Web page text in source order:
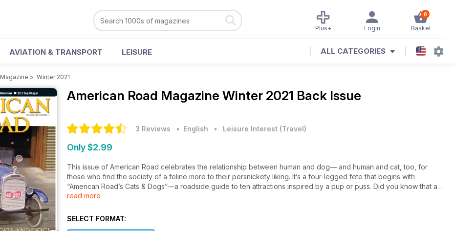
0
Basket
Login
Plus+
AVIATION & TRANSPORT LEISURE ALL CATEGORIES
> Winter 2021
American Road Magazine Winter 2021 Back Issue
3 Reviews • English • Leisure Interest (Travel)
Only $2.99
This issue of American Road celebrates the relationship between human and dog— and human and cat, too, for
those who find the society of a feline more to their persnickety liking. It’s a four-legged fete that begins with
“American Road’s Cats & Dogs”—a roadside guide to ten attractions inspired by a pup or puss. Did you know that a
neon Cheshire Cat lights up Seattle’s Capitol Hill neighborhood? That King Tut the Saluki was interred under a
founder had the good sense to make a mascot
read more
SELECT FORMAT: